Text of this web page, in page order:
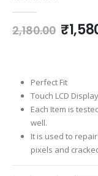
2,180.00 ₹
Perfect Fit
Touch LCD
Each Item is
well.
It is used to
pixels and